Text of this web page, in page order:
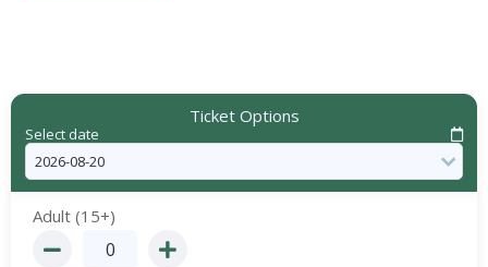
Ticket Options
Select date
Adult (15+)